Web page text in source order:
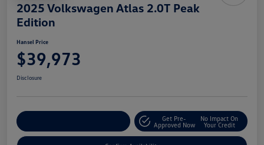
2025 Volkswagen Atlas 2.0T Peak
Edition
Hansel Price
$39,973
Disclosure
Get Pre-
Approved Now
No Impact On
Your Credit